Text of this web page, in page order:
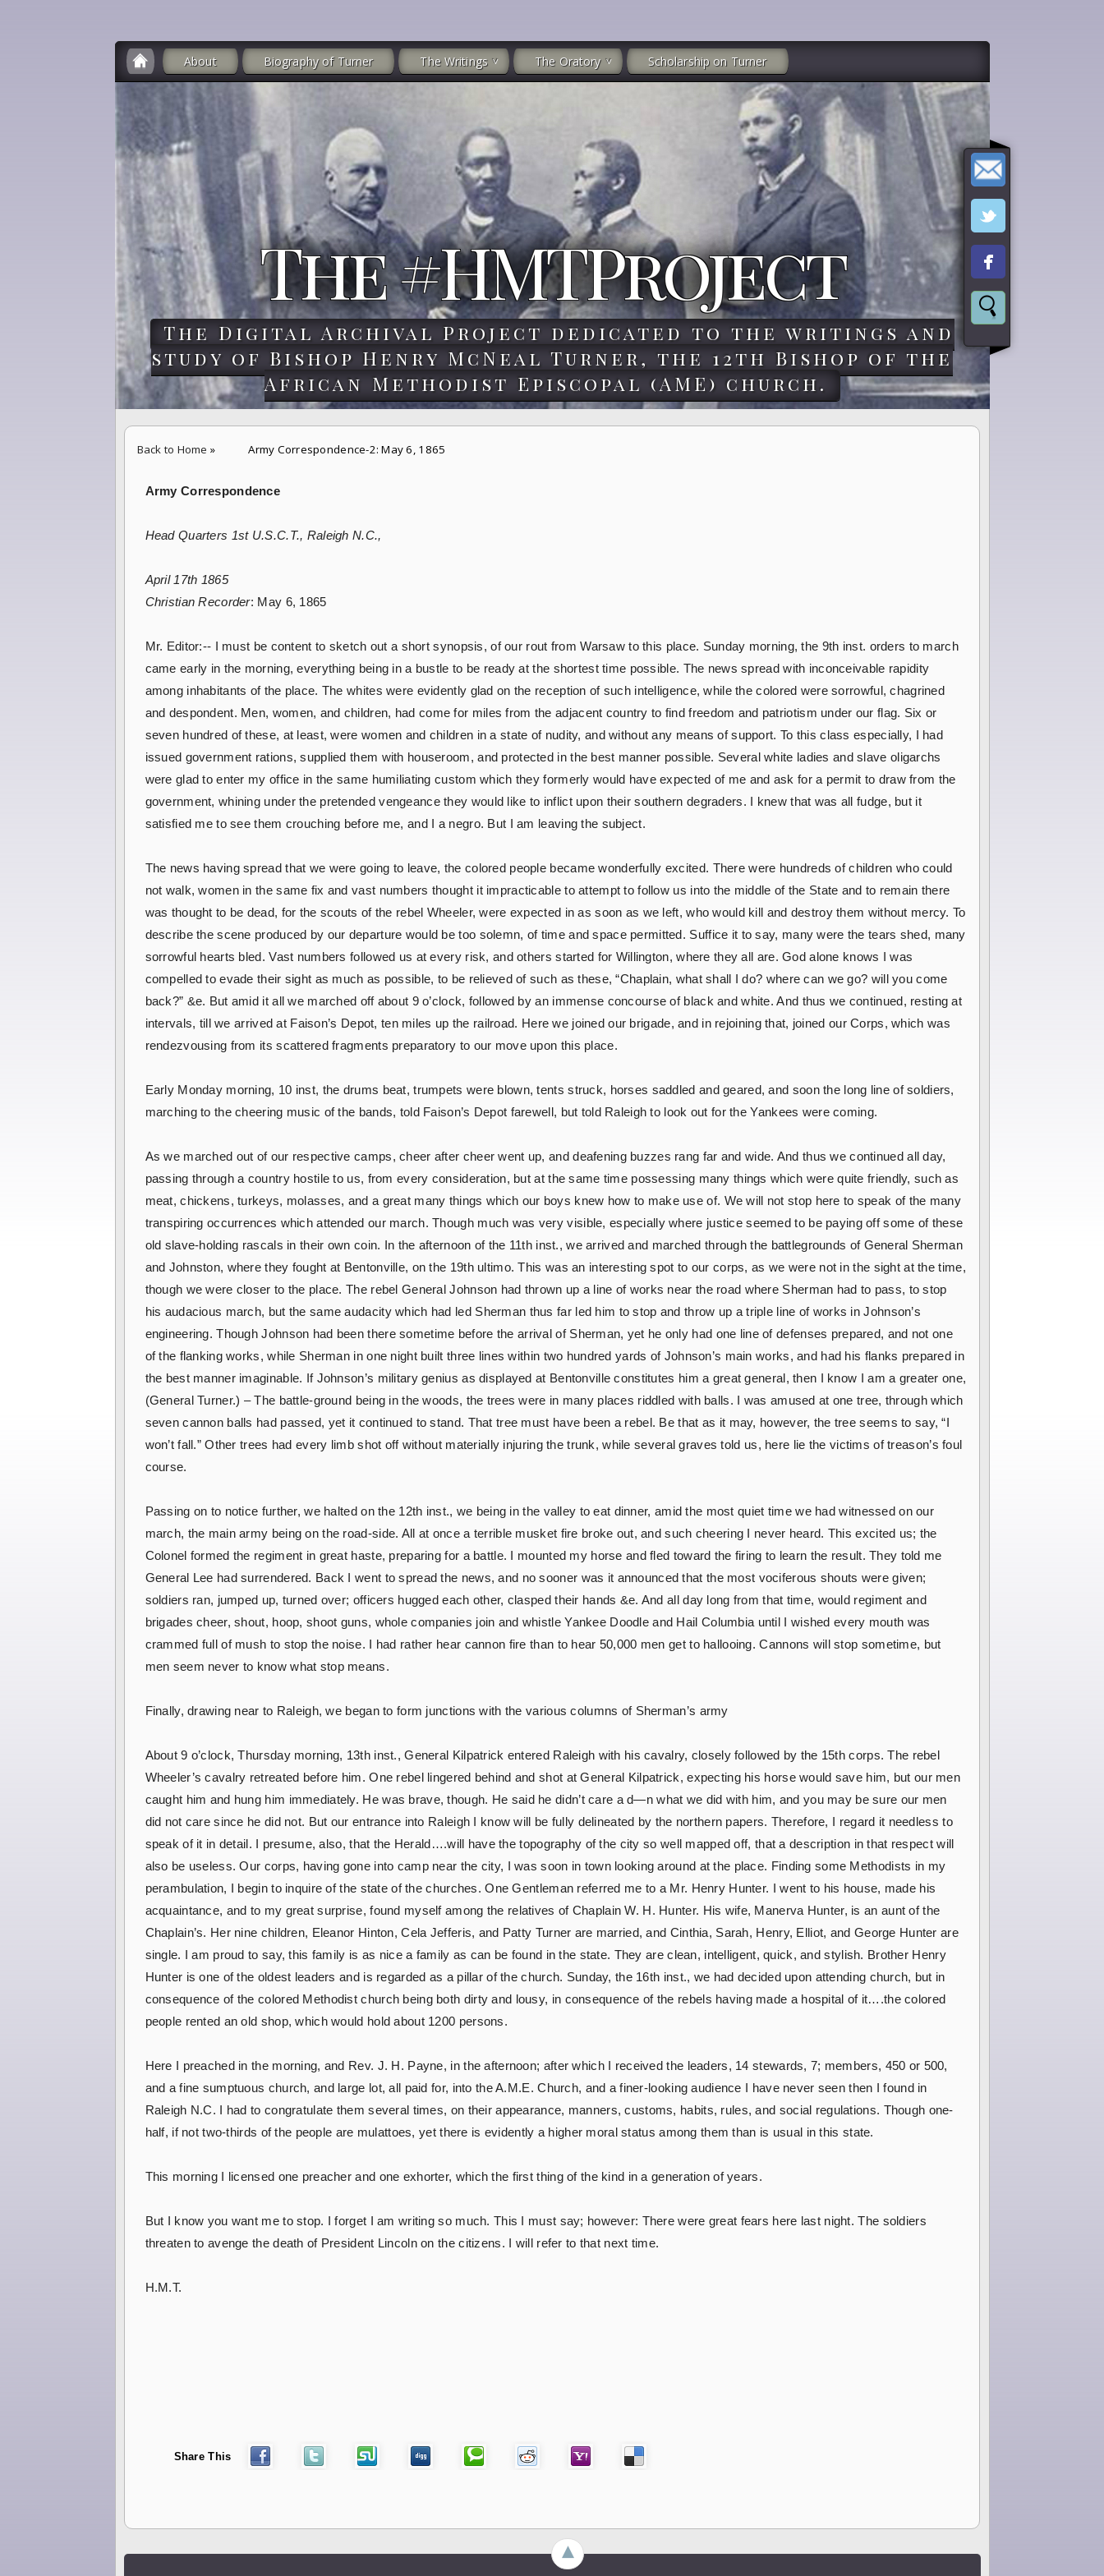
About Biography of Turner The Writings The Oratory Scholarship on Turner
The #HMTProject
The Digital Archival Project dedicated to the writings and
study of Bishop Henry McNeal Turner, the 12th Bishop of the
African Methodist Episcopal (AME) church.
Back to Home » Army Correspondence-2: May 6, 1865
Army Correspondence
Head Quarters 1st U.S.C.T., Raleigh N.C.,
April 17th 1865
Christian Recorder: May 6, 1865
Mr. Editor:-- I must be content to sketch out a short synopsis, of our rout from Warsaw to this place. Sunday morning, the 9th inst. orders to march
came early in the morning, everything being in a bustle to be ready at the shortest time possible. The news spread with inconceivable rapidity
among inhabitants of the place. The whites were evidently glad on the reception of such intelligence, while the colored were sorrowful, chagrined
and despondent. Men, women, and children, had come for miles from the adjacent country to find freedom and patriotism under our flag. Six or
seven hundred of these, at least, were women and children in a state of nudity, and without any means of support. To this class especially, I had
issued government rations, supplied them with houseroom, and protected in the best manner possible. Several white ladies and slave oligarchs
were glad to enter my office in the same humiliating custom which they formerly would have expected of me and ask for a permit to draw from the
government, whining under the pretended vengeance they would like to inflict upon their southern degraders. I knew that was all fudge, but it
satisfied me to see them crouching before me, and I a negro. But I am leaving the subject.
The news having spread that we were going to leave, the colored people became wonderfully excited. There were hundreds of children who could
not walk, women in the same fix and vast numbers thought it impracticable to attempt to follow us into the middle of the State and to remain there
was thought to be dead, for the scouts of the rebel Wheeler, were expected in as soon as we left, who would kill and destroy them without mercy. To
describe the scene produced by our departure would be too solemn, of time and space permitted. Suffice it to say, many were the tears shed, many
sorrowful hearts bled. Vast numbers followed us at every risk, and others started for Willington, where they all are. God alone knows I was
compelled to evade their sight as much as possible, to be relieved of such as these, “Chaplain, what shall I do? where can we go? will you come
back?” &e. But amid it all we marched off about 9 o’clock, followed by an immense concourse of black and white. And thus we continued, resting at
intervals, till we arrived at Faison’s Depot, ten miles up the railroad. Here we joined our brigade, and in rejoining that, joined our Corps, which was
rendezvousing from its scattered fragments preparatory to our move upon this place.
Early Monday morning, 10 inst, the drums beat, trumpets were blown, tents struck, horses saddled and geared, and soon the long line of soldiers,
marching to the cheering music of the bands, told Faison’s Depot farewell, but told Raleigh to look out for the Yankees were coming.
As we marched out of our respective camps, cheer after cheer went up, and deafening buzzes rang far and wide. And thus we continued all day,
passing through a country hostile to us, from every consideration, but at the same time possessing many things which were quite friendly, such as
meat, chickens, turkeys, molasses, and a great many things which our boys knew how to make use of. We will not stop here to speak of the many
transpiring occurrences which attended our march. Though much was very visible, especially where justice seemed to be paying off some of these
old slave-holding rascals in their own coin. In the afternoon of the 11th inst., we arrived and marched through the battlegrounds of General Sherman
and Johnston, where they fought at Bentonville, on the 19th ultimo. This was an interesting spot to our corps, as we were not in the sight at the time,
though we were closer to the place. The rebel General Johnson had thrown up a line of works near the road where Sherman had to pass, to stop
his audacious march, but the same audacity which had led Sherman thus far led him to stop and throw up a triple line of works in Johnson’s
engineering. Though Johnson had been there sometime before the arrival of Sherman, yet he only had one line of defenses prepared, and not one
of the flanking works, while Sherman in one night built three lines within two hundred yards of Johnson’s main works, and had his flanks prepared in
the best manner imaginable. If Johnson’s military genius as displayed at Bentonville constitutes him a great general, then I know I am a greater one,
(General Turner.) – The battle-ground being in the woods, the trees were in many places riddled with balls. I was amused at one tree, through which
seven cannon balls had passed, yet it continued to stand. That tree must have been a rebel. Be that as it may, however, the tree seems to say, “I
won’t fall.” Other trees had every limb shot off without materially injuring the trunk, while several graves told us, here lie the victims of treason’s foul
course.
Passing on to notice further, we halted on the 12th inst., we being in the valley to eat dinner, amid the most quiet time we had witnessed on our
march, the main army being on the road-side. All at once a terrible musket fire broke out, and such cheering I never heard. This excited us; the
Colonel formed the regiment in great haste, preparing for a battle. I mounted my horse and fled toward the firing to learn the result. They told me
General Lee had surrendered. Back I went to spread the news, and no sooner was it announced that the most vociferous shouts were given;
soldiers ran, jumped up, turned over; officers hugged each other, clasped their hands &e. And all day long from that time, would regiment and
brigades cheer, shout, hoop, shoot guns, whole companies join and whistle Yankee Doodle and Hail Columbia until I wished every mouth was
crammed full of mush to stop the noise. I had rather hear cannon fire than to hear 50,000 men get to hallooing. Cannons will stop sometime, but
men seem never to know what stop means.
Finally, drawing near to Raleigh, we began to form junctions with the various columns of Sherman’s army
About 9 o’clock, Thursday morning, 13th inst., General Kilpatrick entered Raleigh with his cavalry, closely followed by the 15th corps. The rebel
Wheeler’s cavalry retreated before him. One rebel lingered behind and shot at General Kilpatrick, expecting his horse would save him, but our men
caught him and hung him immediately. He was brave, though. He said he didn’t care a d—n what we did with him, and you may be sure our men
did not care since he did not. But our entrance into Raleigh I know will be fully delineated by the northern papers. Therefore, I regard it needless to
speak of it in detail. I presume, also, that the Herald….will have the topography of the city so well mapped off, that a description in that respect will
also be useless. Our corps, having gone into camp near the city, I was soon in town looking around at the place. Finding some Methodists in my
perambulation, I begin to inquire of the state of the churches. One Gentleman referred me to a Mr. Henry Hunter. I went to his house, made his
acquaintance, and to my great surprise, found myself among the relatives of Chaplain W. H. Hunter. His wife, Manerva Hunter, is an aunt of the
Chaplain’s. Her nine children, Eleanor Hinton, Cela Jefferis, and Patty Turner are married, and Cinthia, Sarah, Henry, Elliot, and George Hunter are
single. I am proud to say, this family is as nice a family as can be found in the state. They are clean, intelligent, quick, and stylish. Brother Henry
Hunter is one of the oldest leaders and is regarded as a pillar of the church. Sunday, the 16th inst., we had decided upon attending church, but in
consequence of the colored Methodist church being both dirty and lousy, in consequence of the rebels having made a hospital of it….the colored
people rented an old shop, which would hold about 1200 persons.
Here I preached in the morning, and Rev. J. H. Payne, in the afternoon; after which I received the leaders, 14 stewards, 7; members, 450 or 500,
and a fine sumptuous church, and large lot, all paid for, into the A.M.E. Church, and a finer-looking audience I have never seen then I found in
Raleigh N.C. I had to congratulate them several times, on their appearance, manners, customs, habits, rules, and social regulations. Though one-
half, if not two-thirds of the people are mulattoes, yet there is evidently a higher moral status among them than is usual in this state.
This morning I licensed one preacher and one exhorter, which the first thing of the kind in a generation of years.
But I know you want me to stop. I forget I am writing so much. This I must say; however: There were great fears here last night. The soldiers
threaten to avenge the death of President Lincoln on the citizens. I will refer to that next time.
H.M.T.
Share This
►